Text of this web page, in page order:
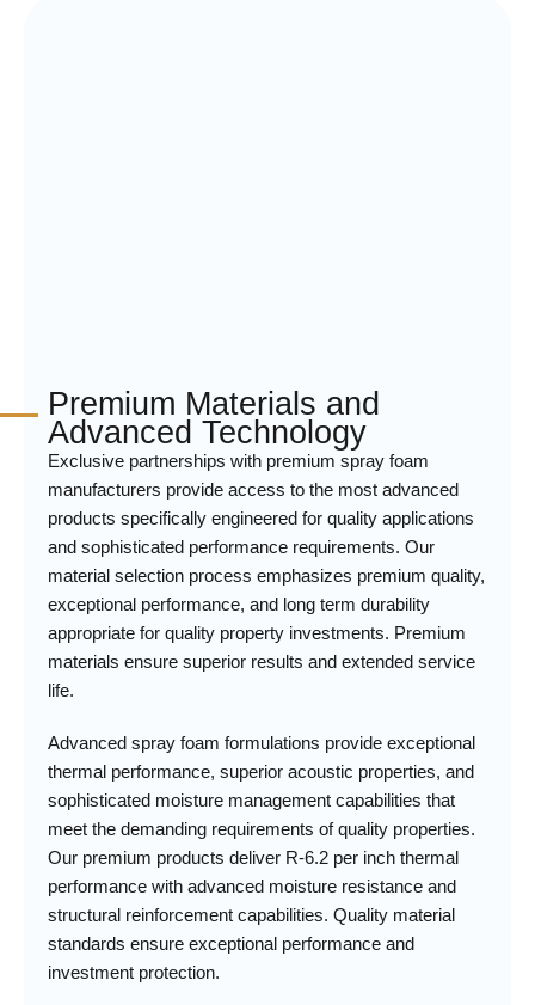
Premium Materials and
Advanced Technology
Exclusive partnerships with premium spray foam
manufacturers provide access to the most advanced
products specifically engineered for quality applications
and sophisticated performance requirements. Our
material selection process emphasizes premium quality,
exceptional performance, and long term durability
appropriate for quality property investments. Premium
materials ensure superior results and extended service
life.
Advanced spray foam formulations provide exceptional
thermal performance, superior acoustic properties, and
sophisticated moisture management capabilities that
meet the demanding requirements of quality properties.
Our premium products deliver R-6.2 per inch thermal
performance with advanced moisture resistance and
structural reinforcement capabilities. Quality material
standards ensure exceptional performance and
investment protection.